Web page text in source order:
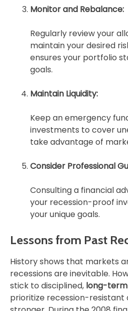
Monitor and Rebalance:
Regularly review your
maintain your desired
ensures your portfolio
goals.
Maintain Liquidity:
Keep an emergency
investments to cover
take advantage of
Consider Professional
Consulting a financial
your recession-proof
your unique goals.
Lessons from Past
History shows that markets
recessions are inevitable.
stick to disciplined, long-
prioritize recession-resistant